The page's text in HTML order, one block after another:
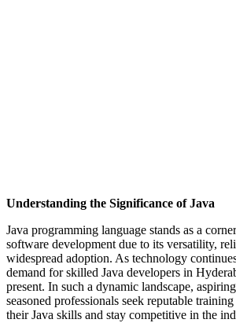
Understanding the Significance of Java
Java programming language stands as a
software development due to its versatility,
widespread adoption. As technology
demand for skilled Java developers in
present. In such a dynamic landscape,
seasoned professionals seek reputable
their Java skills and stay competitive in the